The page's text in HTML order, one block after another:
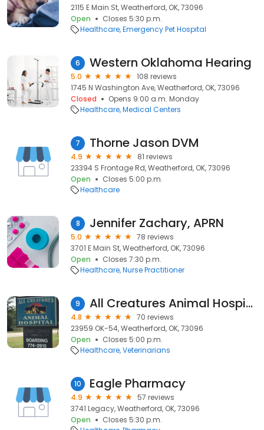
2115 E Main St, Weatherford, OK, 73096
Open
Closes 5:30 p.m.
Healthcare Emergency Pet Hospital
6 Western Oklahoma Hearing
5.0
108 reviews
1745 N Washington Ave, Weatherford, OK, 73096
Closed
Opens 9:00 a.m. Monday
Healthcare Medical Centers
7 Thorne Jason DVM
4.9
81 reviews
23394 S Frontage Rd, Weatherford, OK, 73096
Open
Closes 5:00 p.m.
Healthcare
8 Jennifer Zachary, APRN
5.0
78 reviews
3701 E Main St, Weatherford, OK, 73096
Open
Closes 7:30 p.m.
Healthcare Nurse Practitioner
9 All Creatures Animal Hospital
4.8
70 reviews
23959 OK-54, Weatherford, OK, 73096
Open
Closes 5:00 p.m.
Healthcare Veterinarians
10 Eagle Pharmacy
4.9
57 reviews
3741 Legacy, Weatherford, OK, 73096
Open
Closes 5:30 p.m.